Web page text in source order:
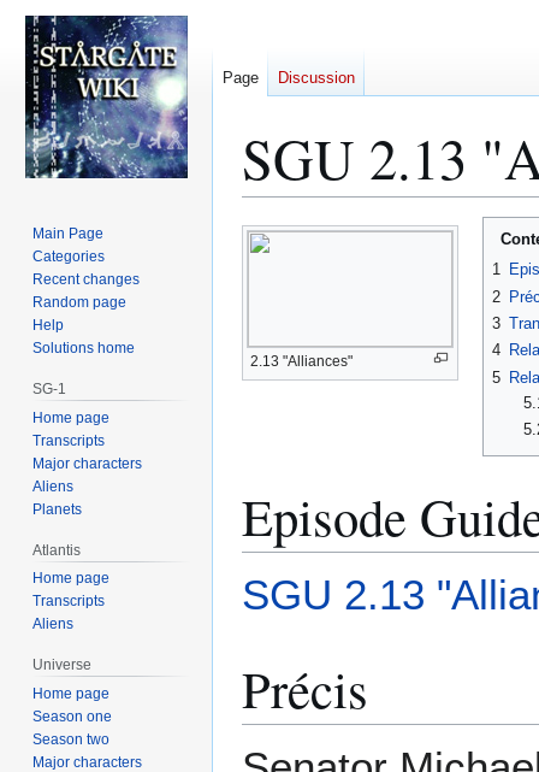
SGU 2.13
Jump
to
Jump
to
2.13 "Alliances"
1
2
3
4
5
Episode
SGU 2.13
Précis
Page Discussion
Main Page
Categories
Recent changes
Random page
Help
Solutions home
SG-1
Home page
Transcripts
Major characters
Aliens
Planets
Atlantis
Home page
Transcripts
Aliens
Universe
Home page
Season one
Season two
Major characters